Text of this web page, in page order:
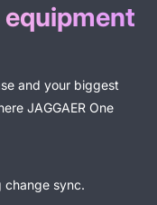
and your biggest
JAGGAER One
change sync.